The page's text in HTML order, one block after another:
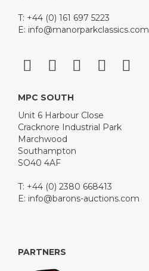
T: +44 (0) 161 697 5223
E: info@manorparkclassics.com
MPC SOUTH
Unit 6 Harbour Close
Cracknore Industrial Park
Marchwood
Southampton
SO40 4AF
T: +44 (0) 2380 668413
E: info@barons-auctions.com
PARTNERS